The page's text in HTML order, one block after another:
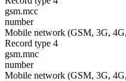
gsm.mcc
number
Mobile network (GSM, 3G,
Record type 4
gsm.mnc
number
Mobile network (GSM, 3G,